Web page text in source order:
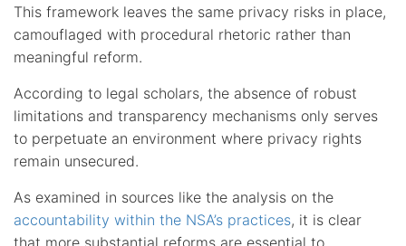
This framework leaves the same privacy risks in place,
camouflaged with procedural rhetoric rather than
meaningful reform.
According to legal scholars, the absence of robust
limitations and transparency mechanisms only serves
to perpetuate an environment where privacy rights
remain unsecured.
As examined in sources like the analysis on the
accountability within the NSA’s practices, it is clear
that more substantial reforms are essential to